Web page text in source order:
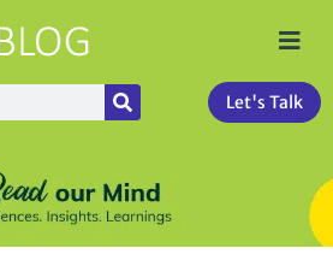
Let's Talk